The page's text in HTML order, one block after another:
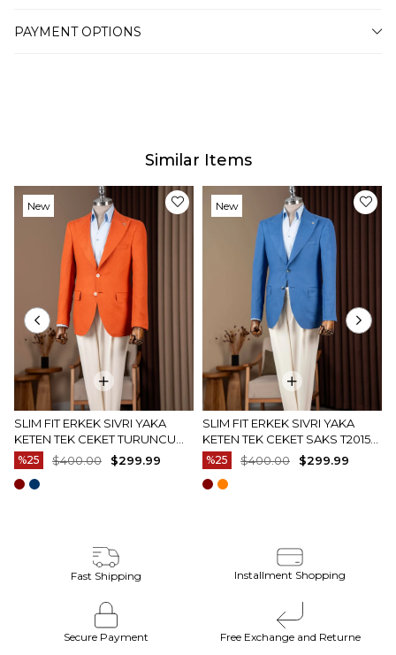
PAYMENT OPTIONS
Similar Items
SLIM FIT ERKEK SIVRI YAKA
KETEN TEK CEKET TURUNCU
T20157-35
%25 $299.99
$400.00
New
SLIM FIT ERKEK SIVRI YAKA
KETEN TEK CEKET SAKS T20157-
22
%25 $299.99
$400.00
New
Fast Shipping Installment Shopping
Secure Payment Free Exchange and Returne